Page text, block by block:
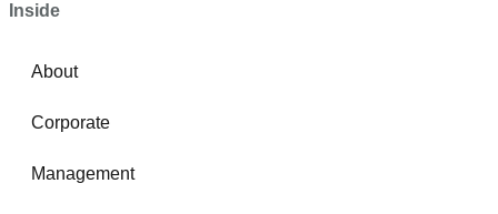
Inside
About
Corporate
Management